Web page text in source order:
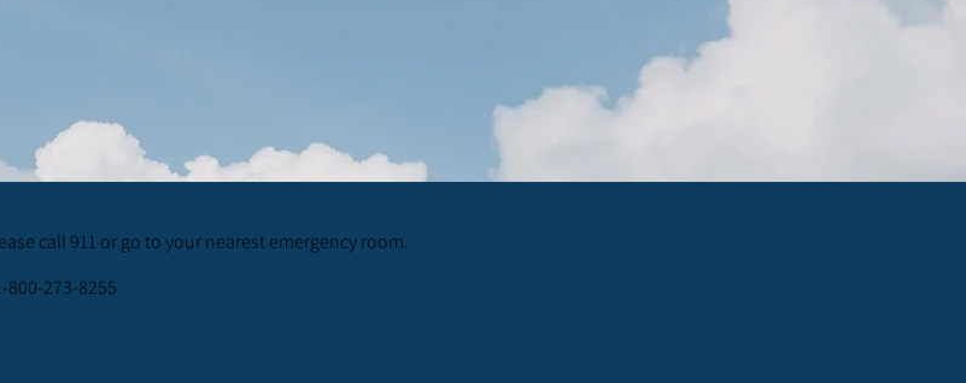
call 911 or go to your nearest emergency room.
273-8255